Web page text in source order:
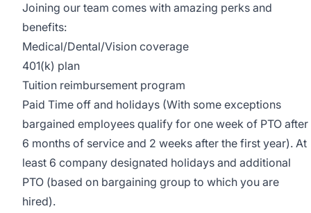
Joining our team comes with amazing perks and
benefits:
Medical/Dental/Vision coverage
401(k) plan
Tuition reimbursement program
Paid Time off and holidays (With some exceptions
bargained employees qualify for one week of PTO after
6 months of service and 2 weeks after the first year). At
least 6 company designated holidays and additional
PTO (based on bargaining group to which you are
hired).